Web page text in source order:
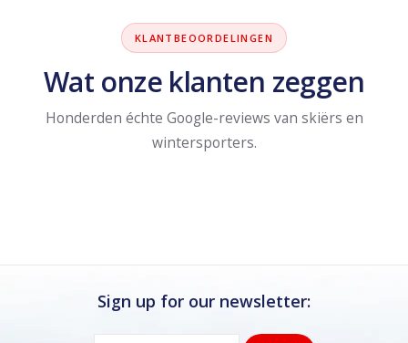
KLANTBEOORDELINGEN
Wat onze klanten zeggen
Honderden échte Google-reviews van skiërs en
wintersporters.
Sign up for our newsletter: